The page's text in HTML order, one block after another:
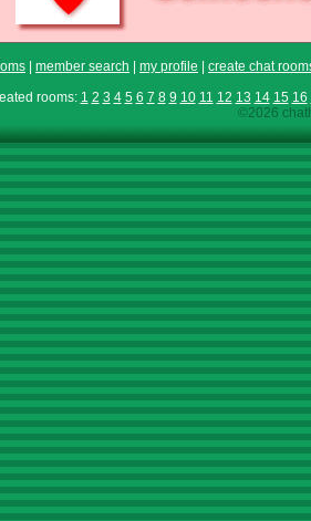
member search my profile
create chat
rooms: 1 2 3 4 5 6 7 8 9 10 11 12 13 14 15 16
©2026